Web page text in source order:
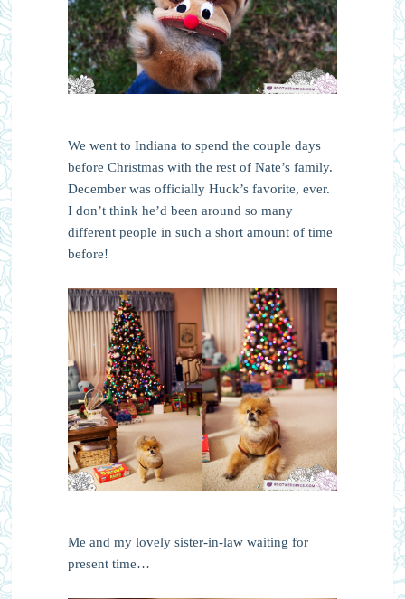
We went to Indiana to spend the couple days
before Christmas with the rest of Nate’s family.
December was officially Huck’s favorite, ever.
I don’t think he’d been around so many
different people in such a short amount of time
before!
Me and my lovely sister-in-law waiting for
present time…